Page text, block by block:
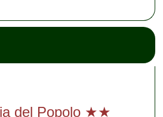
del Popolo ★★